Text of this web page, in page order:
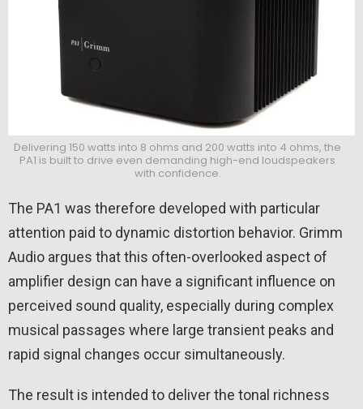
Delivering 150 watts into 8 ohms and 200 watts into 4 ohms, the
PA1 is built to drive even demanding high-end loudspeakers
with confidence.
The PA1 was therefore developed with particular
attention paid to dynamic distortion behavior. Grimm
Audio argues that this often-overlooked aspect of
amplifier design can have a significant influence on
perceived sound quality, especially during complex
musical passages where large transient peaks and
rapid signal changes occur simultaneously.
The result is intended to deliver the tonal richness